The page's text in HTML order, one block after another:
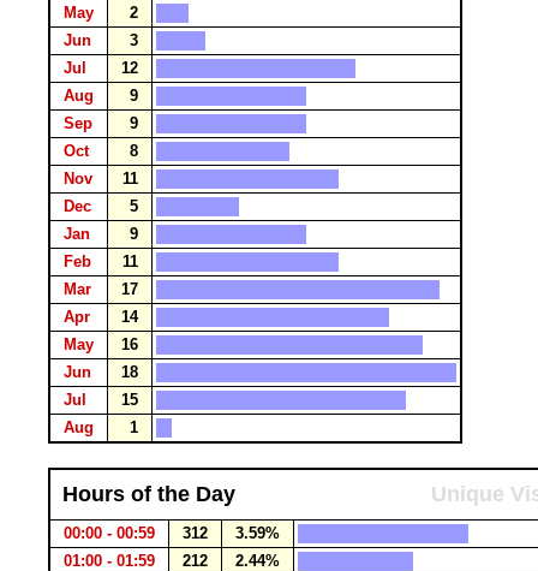
May
2
Jun
3
Jul
12
Aug
9
Sep
9
Oct
8
Nov
11
Dec
5
Jan
9
Feb
11
Mar
17
Apr
14
May
16
Jun
18
Jul
15
Aug
1
Hours of the Day Unique
00:00 - 00:59 312
3.59%
01:00 - 01:59
212
2.44%